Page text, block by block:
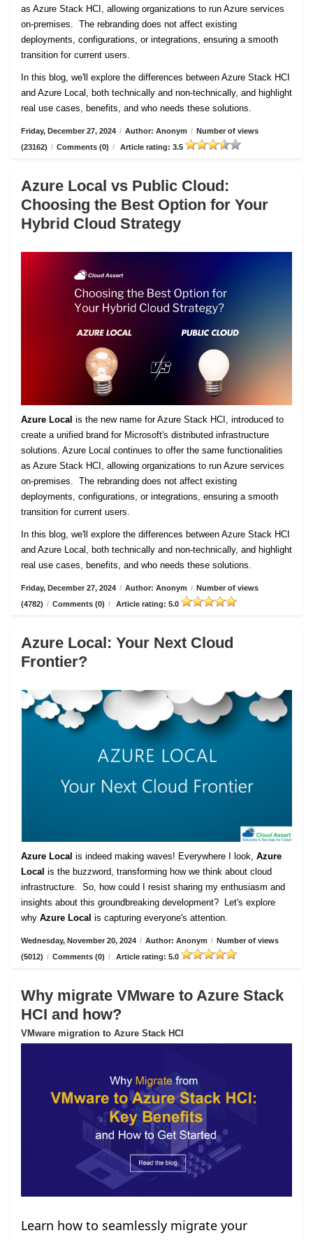
as Azure Stack HCI, allowing organizations to run Azure services
on-premises. The rebranding does not affect existing
deployments, configurations, or integrations, ensuring a smooth
transition for current users.
In this blog, we'll explore the differences between Azure Stack HCI
and Azure Local, both technically and non-technically, and highlight
real use cases, benefits, and who needs these solutions.
Friday, December 27, 2024 / Author: Anonym / Number of views
(23162) / Comments (0) / Article rating: 3.5
Azure Local vs Public Cloud:
Choosing the Best Option for Your
Hybrid Cloud Strategy
Azure Local is the new name for Azure Stack HCI, introduced to
create a unified brand for Microsoft's distributed infrastructure
solutions. Azure Local continues to offer the same functionalities
as Azure Stack HCI, allowing organizations to run Azure services
on-premises. The rebranding does not affect existing
deployments, configurations, or integrations, ensuring a smooth
transition for current users.
In this blog, we'll explore the differences between Azure Stack HCI
and Azure Local, both technically and non-technically, and highlight
real use cases, benefits, and who needs these solutions.
Friday, December 27, 2024 / Author: Anonym / Number of views
(4782) / Comments (0) / Article rating: 5.0
Azure Local: Your Next Cloud
Frontier?
Azure Local is indeed making waves! Everywhere I look, Azure
Local is the buzzword, transforming how we think about cloud
infrastructure. So, how could I resist sharing my enthusiasm and
insights about this groundbreaking development? Let's explore
why Azure Local is capturing everyone's attention.
Wednesday, November 20, 2024 / Author: Anonym / Number of views
(5012) / Comments (0) / Article rating: 5.0
Why migrate VMware to Azure Stack
HCI and how?
VMware migration to Azure Stack HCI
Learn how to seamlessly migrate your